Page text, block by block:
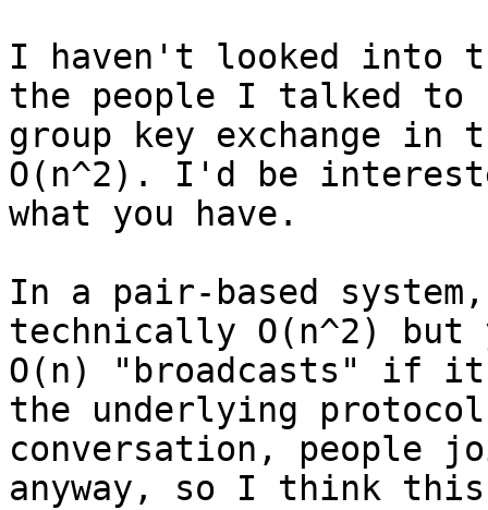
I haven't looked into
the people I talked to
group key exchange in
O(n^2). I'd be
what you have.
In a pair-based
technically O(n^2) but
O(n) "broadcasts" if
the underlying
conversation, people
anyway, so I think